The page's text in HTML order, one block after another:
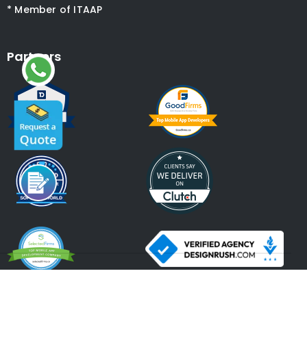
* Member of ITAAP
Partners